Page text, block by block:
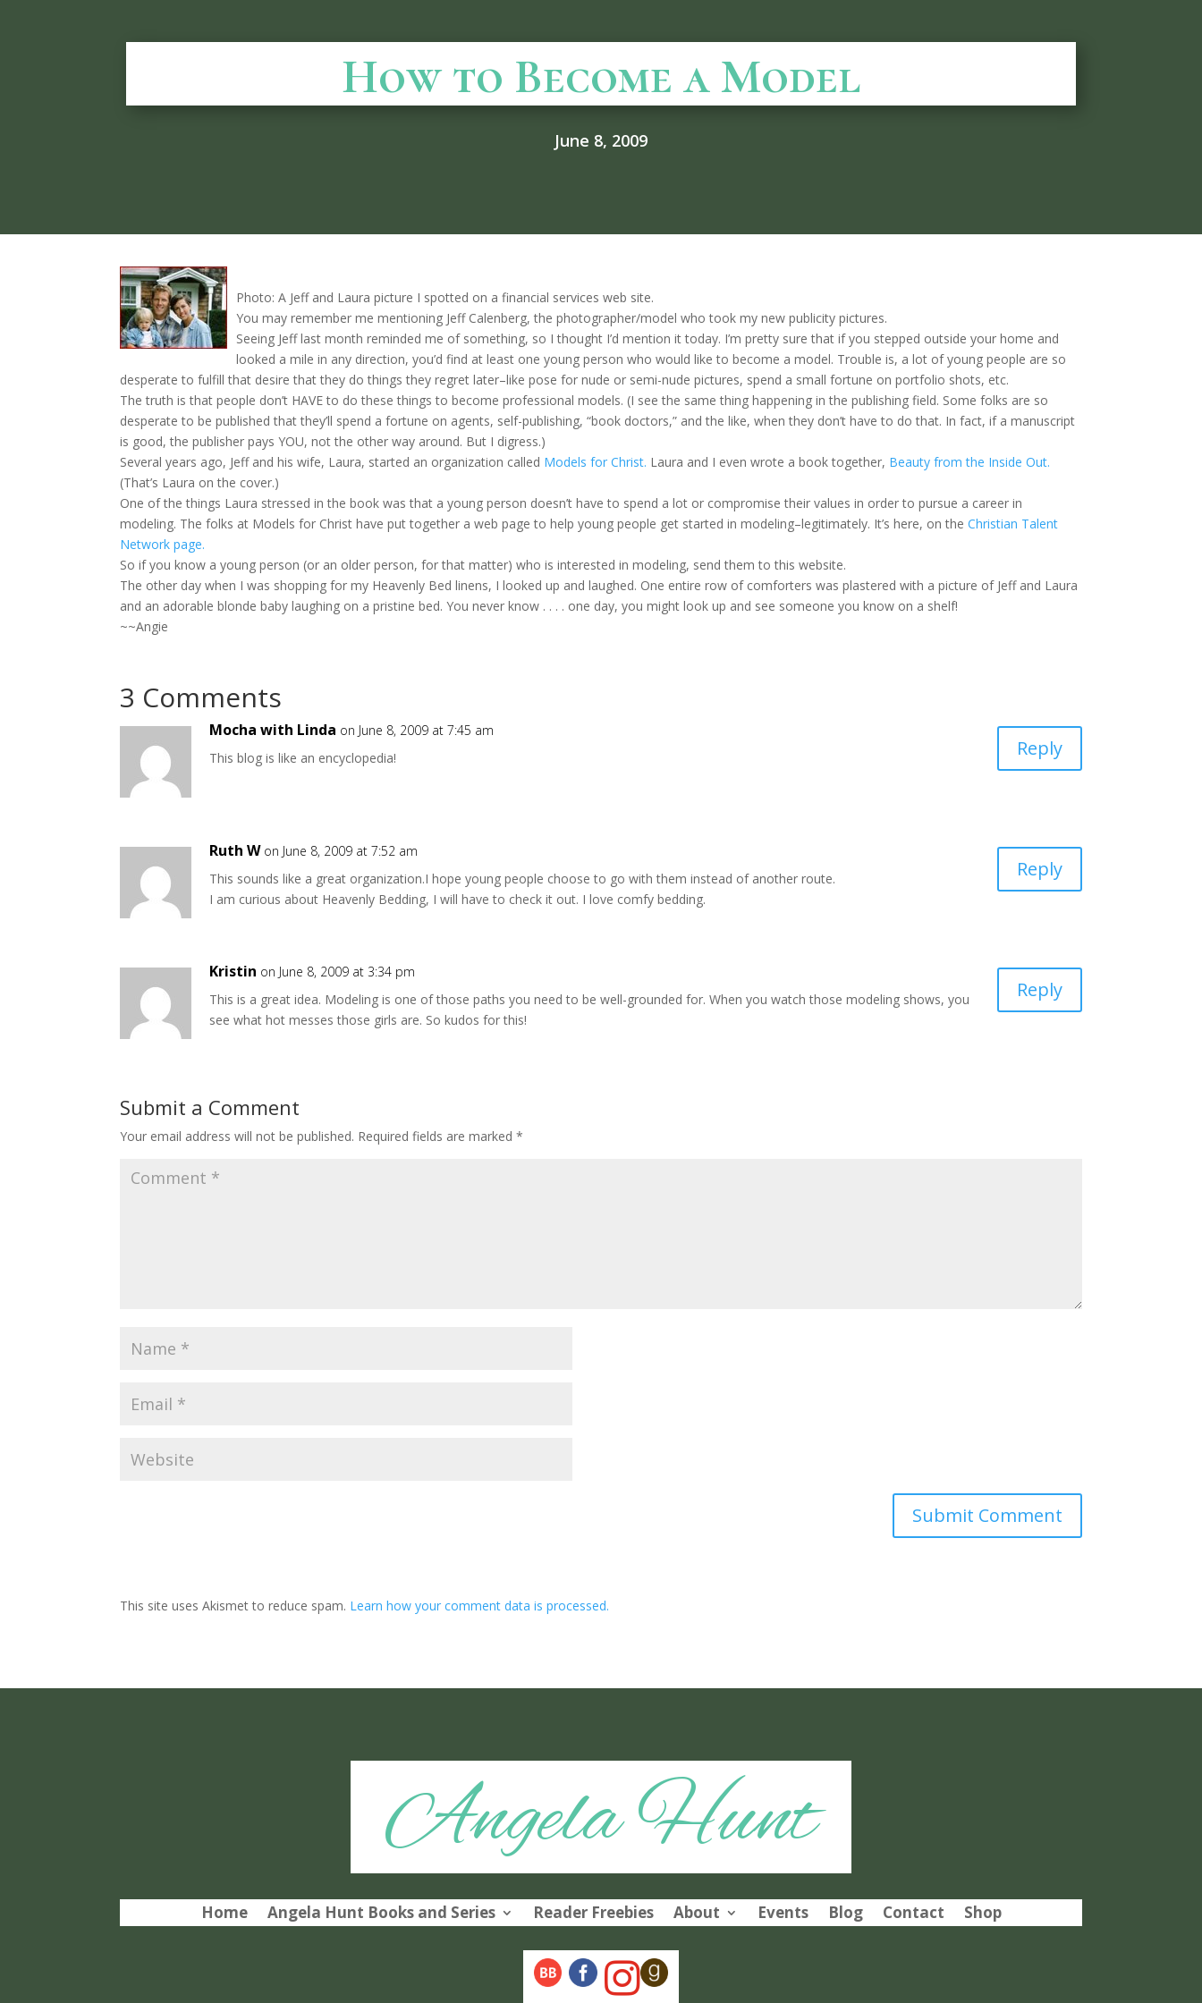
How to Become a Model
June 8, 2009
Photo: A Jeff and Laura picture I spotted on a financial services web site.
You may remember me mentioning Jeff Calenberg, the photographer/model who took my new publicity pictures.
Seeing Jeff last month reminded me of something, so I thought I’d mention it today. I’m pretty sure that if you stepped outside your home and
looked a mile in any direction, you’d find at least one young person who would like to become a model. Trouble is, a lot of young people are so
desperate to fulfill that desire that they do things they regret later–like pose for nude or semi-nude pictures, spend a small fortune on portfolio shots, etc.
The truth is that people don’t HAVE to do these things to become professional models. (I see the same thing happening in the publishing field. Some folks are so
desperate to be published that they’ll spend a fortune on agents, self-publishing, “book doctors,” and the like, when they don’t have to do that. In fact, if a manuscript
is good, the publisher pays YOU, not the other way around. But I digress.)
Several years ago, Jeff and his wife, Laura, started an organization called Models for Christ. Laura and I even wrote a book together, Beauty from the Inside Out.
(That’s Laura on the cover.)
One of the things Laura stressed in the book was that a young person doesn’t have to spend a lot or compromise their values in order to pursue a career in
modeling. The folks at Models for Christ have put together a web page to help young people get started in modeling–legitimately. It’s here, on theChristian Talent
Network page.
So if you know a young person (or an older person, for that matter) who is interested in modeling, send them to this website.
The other day when I was shopping for my Heavenly Bed linens, I looked up and laughed. One entire row of comforters was plastered with a picture of Jeff and Laura
and an adorable blonde baby laughing on a pristine bed. You never know . . . . one day, you might look up and see someone you know on a shelf!
~~Angie
3 Comments
Mocha with Linda on June 8, 2009 at 7:45 am
This blog is like an encyclopedia!
Reply
Ruth W on June 8, 2009 at 7:52 am
This sounds like a great organization.I hope young people choose to go with them instead of another route.
I am curious about Heavenly Bedding, I will have to check it out. I love comfy bedding.
Reply
Kristin on June 8, 2009 at 3:34 pm
This is a great idea. Modeling is one of those paths you need to be well-grounded for. When you watch those modeling shows, you
see what hot messes those girls are. So kudos for this!
Reply
Submit a Comment
Your email address will not be published. Required fields are marked*
Submit Comment
This site uses Akismet to reduce spam. Learn how your comment data is processed.
Angela Hunt
Home Angela Hunt Books and Series Reader Freebies About Events Blog Contact Shop
